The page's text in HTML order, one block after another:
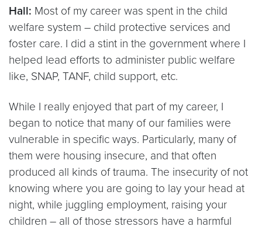
Hall: Most of my career was spent in the child
welfare system – child protective services and
foster care. I did a stint in the government where I
helped lead efforts to administer public welfare
like, SNAP, TANF, child support, etc.
While I really enjoyed that part of my career, I
began to notice that many of our families were
vulnerable in specific ways. Particularly, many of
them were housing insecure, and that often
produced all kinds of trauma. The insecurity of not
knowing where you are going to lay your head at
night, while juggling employment, raising your
children – all of those stressors have a harmful